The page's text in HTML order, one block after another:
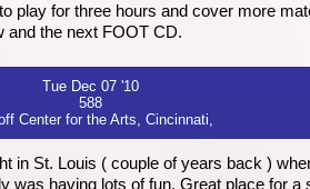
play for three hours and cover more
and the next FOOT CD.
Tue Dec 07 '10
588
Center for the Arts, Cincinnati,
in St. Louis ( couple of years back )
was having lots of fun. Great place for a